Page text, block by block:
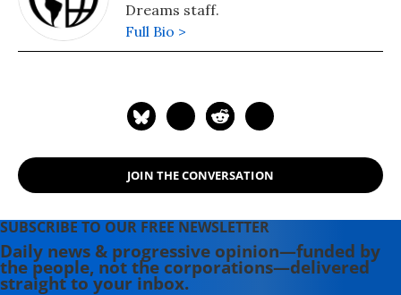
Dreams staff.
Full Bio >
JOIN THE CONVERSATION
SUBSCRIBE TO OUR FREE NEWSLETTER
Daily news & progressive opinion—funded by
the people, not the corporations—delivered
straight to your inbox.